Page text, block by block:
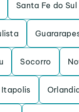
Santa Fe do Sul
Socorro
Itapolis